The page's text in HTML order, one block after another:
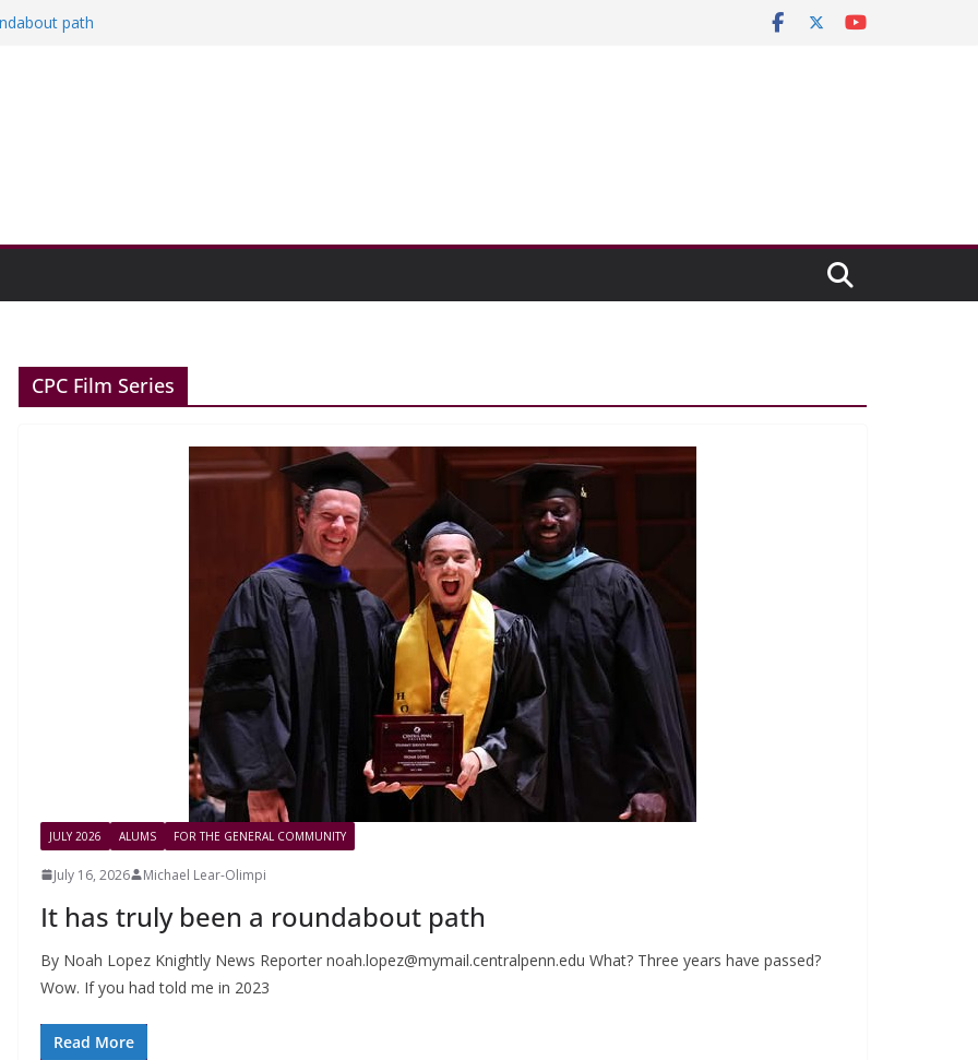
CPC Film Series
JULY 2026 ALUMS FOR THE GENERAL COMMUNITY
July 16, 2026 Michael Lear-Olimpi
It has truly been a roundabout path
By Noah Lopez Knightly News Reporter noah.lopez@mymail.centralpenn.edu What? Three years have passed?
Wow. If you had told me in 2023
Read More